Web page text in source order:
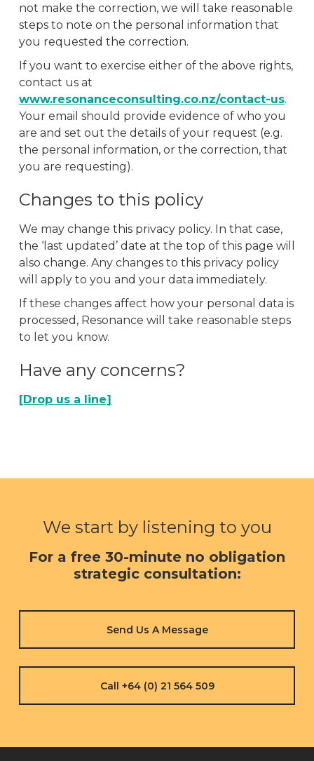
not make the correction, we will take reasonable
steps to note on the personal information that
you requested the correction.
If you want to exercise either of the above rights,
contact us at
www.resonanceconsulting.co.nz/contact-us.
Your email should provide evidence of who you
are and set out the details of your request (e.g.
the personal information, or the correction, that
you are requesting).
Changes to this policy
We may change this privacy policy. In that case,
the ‘last updated’ date at the top of this page will
also change. Any changes to this privacy policy
will apply to you and your data immediately.
If these changes affect how your personal data is
processed, Resonance will take reasonable steps
to let you know.
Have any concerns?
[Drop us a line]
We start by listening to you
For a free 30-minute no obligation
strategic consultation:
Send Us A Message
Call +64 (0) 21 564 509